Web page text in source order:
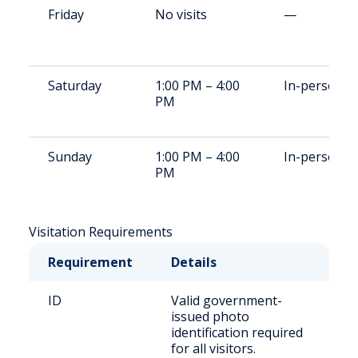
Friday No visits —
Saturday
1:00 PM – 4:00
PM
In-person
Sunday
1:00 PM – 4:00
PM
In-person
Visitation Requirements
Requirement
Details
ID
Valid government-
issued photo
identification required
for all visitors.